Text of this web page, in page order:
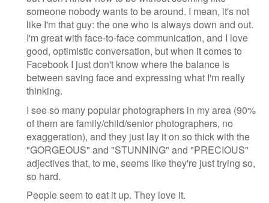
someone nobody wants to be around. I mean, it's not
like I'm that guy: the one who is always down and out.
I'm great with face-to-face communication, and I love
good, optimistic conversation, but when it comes to
Facebook I just don't know where the balance is
between saving face and expressing what I'm really
thinking.
I see so many popular photographers in my area (90%
of them are family/child/senior photographers, no
exaggeration), and they just lay it on so thick with the
"GORGEOUS" and "STUNNING" and "PRECIOUS"
adjectives that, to me, seems like they're just trying so,
so hard.
People seem to eat it up. They love it.